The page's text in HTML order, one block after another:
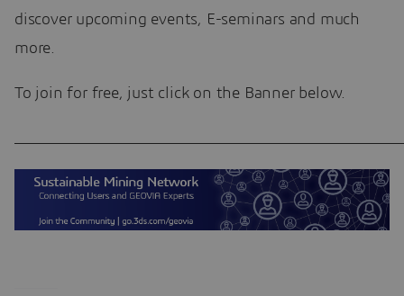
discover upcoming events, E-seminars and much
more.
To join for free, just click on the Banner below.